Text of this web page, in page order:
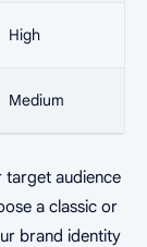
High
Medium
target audience
a classic or
brand identity